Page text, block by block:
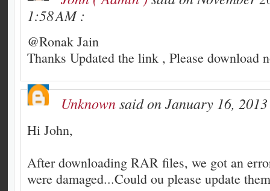
1:58 AM :
@Ronak Jain
Thanks Updated the link , Please download
Unknownsaid on January 16,
Hi John,
After downloading RAR files, we got an
were damaged...Could ou please update